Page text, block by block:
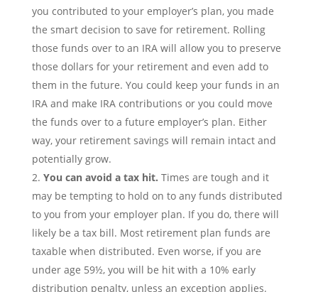
you contributed to your employer’s plan, you made
the smart decision to save for retirement. Rolling
those funds over to an IRA will allow you to preserve
those dollars for your retirement and even add to
them in the future. You could keep your funds in an
IRA and make IRA contributions or you could move
the funds over to a future employer’s plan. Either
way, your retirement savings will remain intact and
potentially grow.
You can avoid a tax hit. Times are tough and it
may be tempting to hold on to any funds distributed
to you from your employer plan. If you do, there will
likely be a tax bill. Most retirement plan funds are
taxable when distributed. Even worse, if you are
under age 59½, you will be hit with a 10% early
distribution penalty, unless an exception applies.